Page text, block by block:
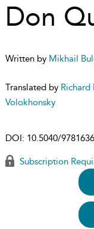
Don
Written by Mikhail
Translated by Richard
Volokhonsky
DOI: 10.5040/
Subscription